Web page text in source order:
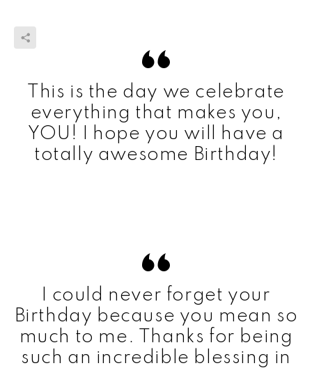
This is the day we celebrate
everything that makes you,
YOU! I hope you will have a
totally awesome Birthday!
I could never forget your
Birthday because you mean so
much to me. Thanks for being
such an incredible blessing in